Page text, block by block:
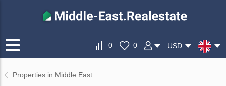
0 0 USD
Properties in Middle East